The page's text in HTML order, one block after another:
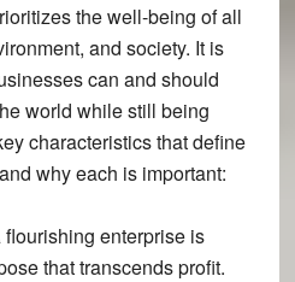
the well-being of all
and society. It is
can and should
world while still being
characteristics that define
why each is important:
flourishing enterprise is
that transcends profit.